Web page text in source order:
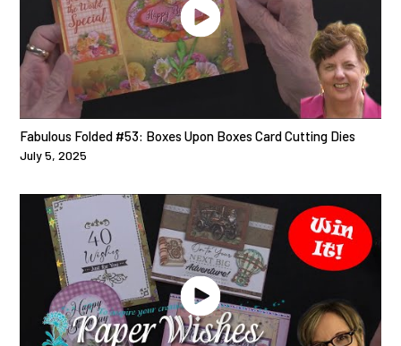
Fabulous Folded #53: Boxes Upon Boxes Card Cutting Dies
July 5, 2025